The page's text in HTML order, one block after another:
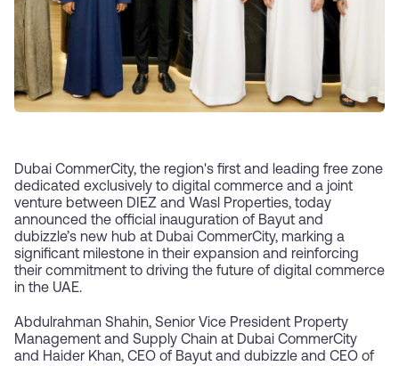
Dubai CommerCity, the region's first and leading free zone
dedicated exclusively to digital commerce and a joint
venture between DIEZ and Wasl Properties, today
announced the official inauguration of Bayut and
dubizzle’s new hub at Dubai CommerCity, marking a
significant milestone in their expansion and reinforcing
their commitment to driving the future of digital commerce
in the UAE.
Abdulrahman Shahin, Senior Vice President Property
Management and Supply Chain at Dubai CommerCity
and Haider Khan, CEO of Bayut and dubizzle and CEO of